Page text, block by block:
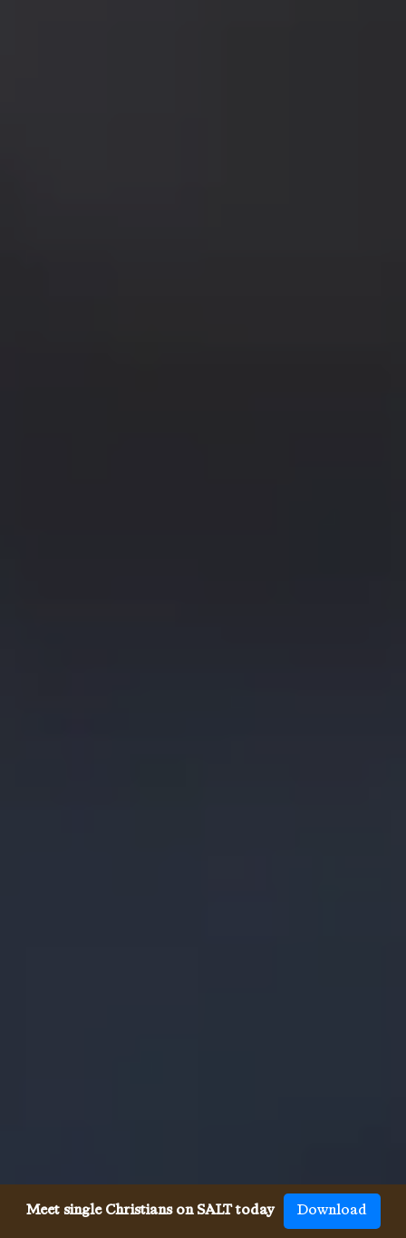
Meet single Christians on SALT today Download